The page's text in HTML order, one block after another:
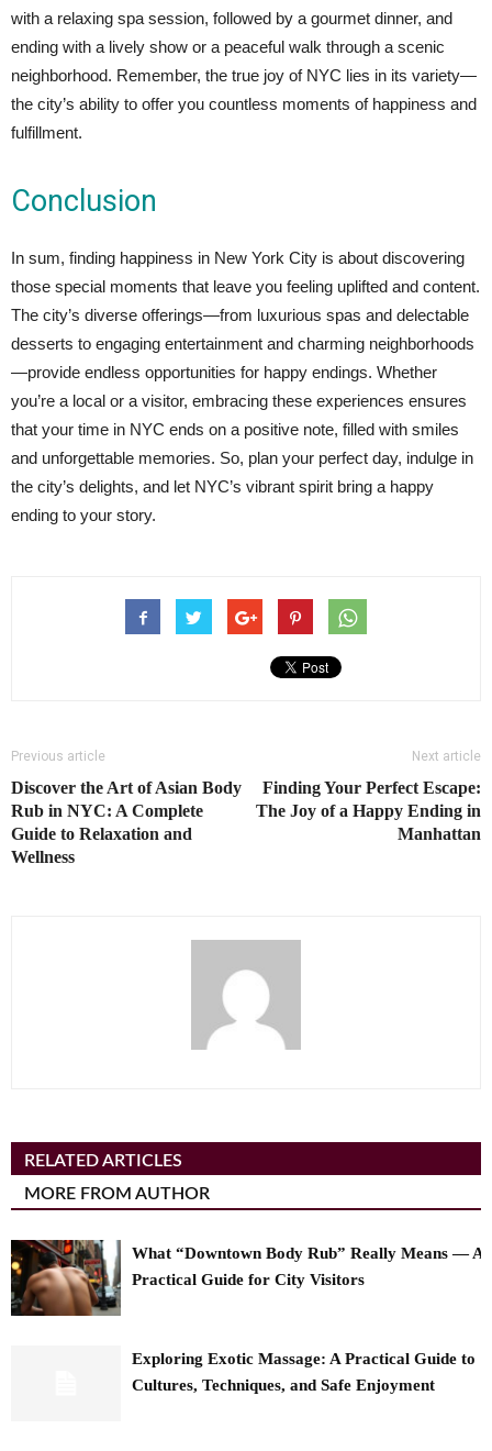
with a relaxing spa session, followed by a gourmet dinner, and
ending with a lively show or a peaceful walk through a scenic
neighborhood. Remember, the true joy of NYC lies in its variety—
the city’s ability to offer you countless moments of happiness and
fulfillment.
Conclusion
In sum, finding happiness in New York City is about discovering
those special moments that leave you feeling uplifted and content.
The city’s diverse offerings—from luxurious spas and delectable
desserts to engaging entertainment and charming neighborhoods
—provide endless opportunities for happy endings. Whether
you’re a local or a visitor, embracing these experiences ensures
that your time in NYC ends on a positive note, filled with smiles
and unforgettable memories. So, plan your perfect day, indulge in
the city’s delights, and let NYC’s vibrant spirit bring a happy
ending to your story.
Previous article
Discover the Art of Asian Body
Rub in NYC: A Complete
Guide to Relaxation and
Wellness
Next article
Finding Your Perfect Escape:
The Joy of a Happy Ending in
Manhattan
RELATED ARTICLES
MORE FROM AUTHOR
What “Downtown Body Rub” Really Means — A
Practical Guide for City Visitors
Exploring Exotic Massage: A Practical Guide to
Cultures, Techniques, and Safe Enjoyment